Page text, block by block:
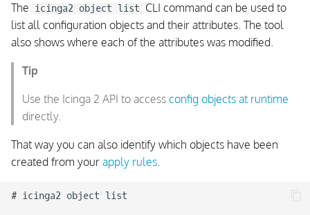
The icinga2 object list CLI command can be used to
list all configuration objects and their attributes. The tool
also shows where each of the attributes was modified.
Tip
Use the Icinga 2 API to access config objects at runtime
directly.
That way you can also identify which objects have been
created from your apply rules.
# icinga2 object list